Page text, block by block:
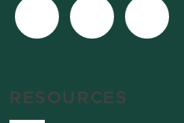
RESOURCES